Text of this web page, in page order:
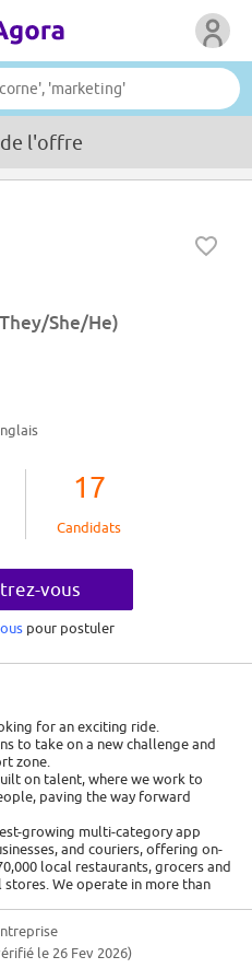
l'offre
She/He)
17
Candidats
vous
pour postuler
for an exciting ride.
to take on a new challenge and
zone.
on talent, where we work to
paving the way forward
growing multi-category app
and couriers, offering on-
local restaurants, grocers and
We operate in more than
our ecosystem of users
by technology. For us, every day is
le 26 Fev 2026)